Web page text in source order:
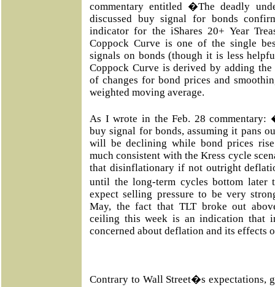
commentary entitled �The deadly
discussed buy signal for bonds
indicator for the iShares 20+ Year
Coppock Curve is one of the single
signals on bonds (though it is less
Coppock Curve is derived by adding
of changes for bond prices and
weighted moving average.
As I wrote in the Feb. 28 commentary:
buy signal for bonds, assuming it pans
will be declining while bond prices
much consistent with the Kress cycle
that disinflationary if not outright
until the long-term cycles bottom
expect selling pressure to be very
May, the fact that TLT broke out
ceiling this week is an indication that
concerned about deflation and its effects
Contrary to Wall Street�s expectations,